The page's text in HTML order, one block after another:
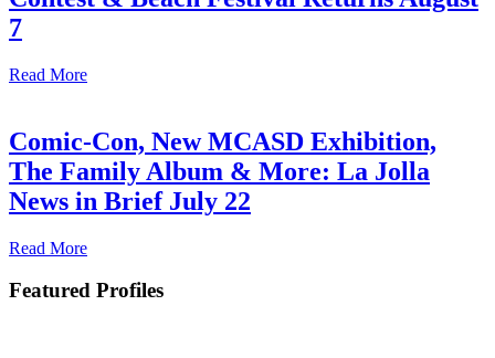
7
Read More
Comic-Con, New MCASD Exhibition,
The Family Album & More: La Jolla
News in Brief July 22
Read More
Featured Profiles